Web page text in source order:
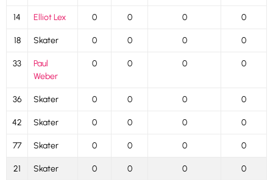
14 Elliot Lex 0 0 0 0
18 Skater 0 0 0 0
33
Paul
Weber
0 0 0 0
36 Skater 0 0 0 0
42 Skater 0 0 0 0
77 Skater 0 0 0 0
21 Skater 0 0 0 0